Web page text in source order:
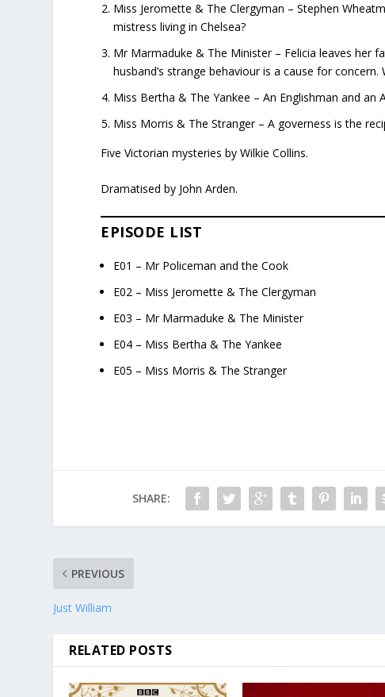
Miss Jeromette & The Clergyman – Stephen
mistress living in Chelsea?
Mr Marmaduke & The Minister – Felicia leaves her
husband’s strange behaviour is a cause for
Miss Bertha & The Yankee – An Englishman and
Miss Morris & The Stranger – A governess is the
Five Victorian mysteries by Wilkie Collins.
Dramatised by John Arden.
EPISODE LIST
E01 – Mr Policeman and the Cook
E02 – Miss Jeromette & The Clergyman
E03 – Mr Marmaduke & The Minister
E04 – Miss Bertha & The Yankee
E05 – Miss Morris & The Stranger
SHARE:
PREVIOUS
Just William
RELATED POSTS